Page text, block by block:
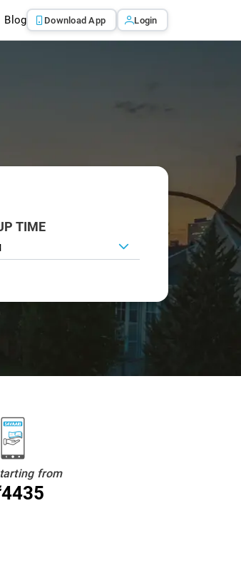
Blog Download App Login
TIME
from